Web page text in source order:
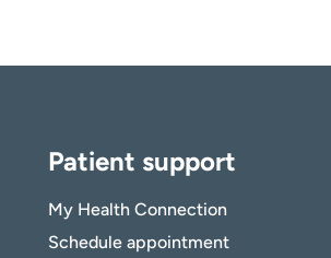
Patient support
My Health Connection
Schedule appointment